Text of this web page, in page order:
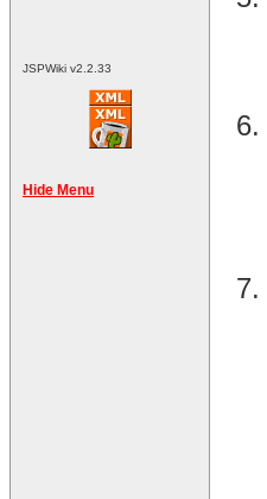
JSPWiki v2.2.33
Hide Menu